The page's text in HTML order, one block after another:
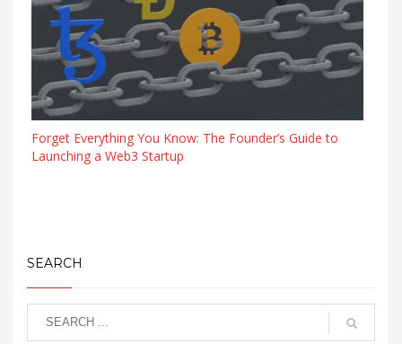
Forget Everything You Know: The Founder’s Guide to
Launching a Web3 Startup
SEARCH